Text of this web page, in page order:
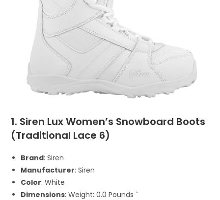
1. Siren Lux Women’s Snowboard Boots
(Traditional Lace 6)
Brand: Siren
Manufacturer: Siren
Color: White
Dimensions: Weight: 0.0 Pounds `